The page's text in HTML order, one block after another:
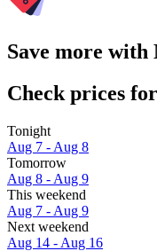
Save more
Check prices
Tonight
Aug 7 - Aug 8
Tomorrow
Aug 8 - Aug 9
This weekend
Aug 7 - Aug 9
Next weekend
Aug 14 - Aug 16